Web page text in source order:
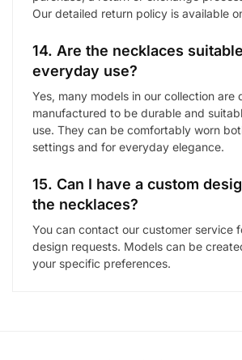
Our detailed return policy is available
14. Are the necklaces
everyday use?
Yes, many models in our collection are
manufactured to be durable and
use. They can be comfortably worn
settings and for everyday elegance.
15. Can I have a custom
the necklaces?
You can contact our customer service
design requests. Models can be
your specific preferences.